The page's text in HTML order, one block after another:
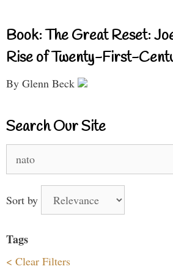
Book: The Great Reset:
Rise of Twenty-First-
By Glenn Beck
Search Our Site
for:
Sort by
Tags
< Clear Filters